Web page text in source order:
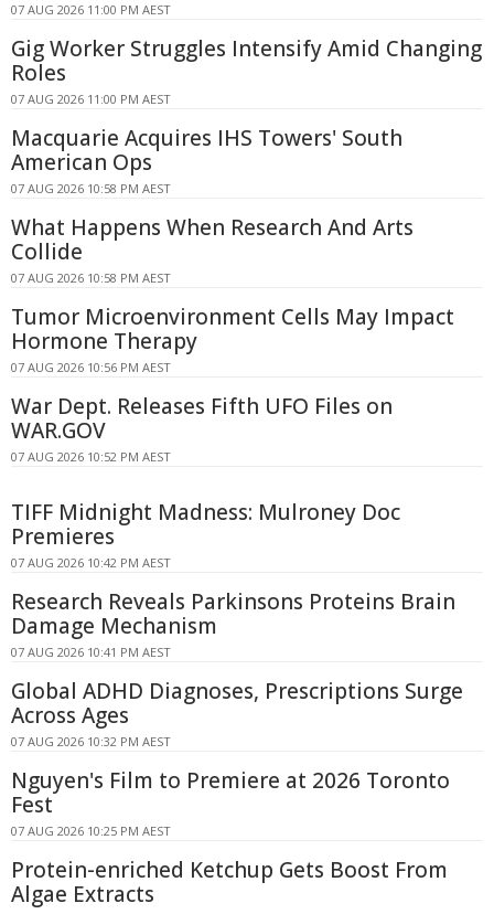
07 AUG 2026 11:00 PM AEST
Gig Worker Struggles Intensify Amid Changing
Roles
07 AUG 2026 11:00 PM AEST
Macquarie Acquires IHS Towers' South
American Ops
07 AUG 2026 10:58 PM AEST
What Happens When Research And Arts
Collide
07 AUG 2026 10:58 PM AEST
Tumor Microenvironment Cells May Impact
Hormone Therapy
07 AUG 2026 10:56 PM AEST
War Dept. Releases Fifth UFO Files on
WAR.GOV
07 AUG 2026 10:52 PM AEST
TIFF Midnight Madness: Mulroney Doc
Premieres
07 AUG 2026 10:42 PM AEST
Research Reveals Parkinsons Proteins Brain
Damage Mechanism
07 AUG 2026 10:41 PM AEST
Global ADHD Diagnoses, Prescriptions Surge
Across Ages
07 AUG 2026 10:32 PM AEST
Nguyen's Film to Premiere at 2026 Toronto
Fest
07 AUG 2026 10:25 PM AEST
Protein-enriched Ketchup Gets Boost From
Algae Extracts